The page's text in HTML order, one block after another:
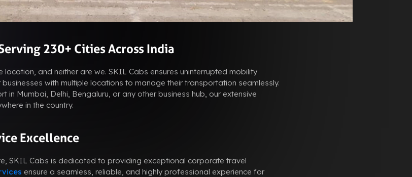
230+ Cities Across India
location, and neither are we. SKIL Cabs ensures uninterrupted mobility
with multiple locations to manage their transportation seamlessly.
in Mumbai, Delhi, Bengaluru, or any other business hub, our extensive
in the country.
Excellence
SKIL Cabs is dedicated to providing exceptional corporate travel
ensure a seamless, reliable, and highly professional experience for